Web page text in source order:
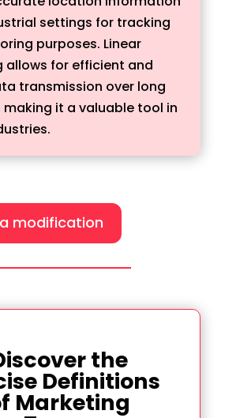
settings for tracking
purposes. Linear
allows for efficient and
transmission over long
it a valuable tool in
modification
the
Definitions
Marketing